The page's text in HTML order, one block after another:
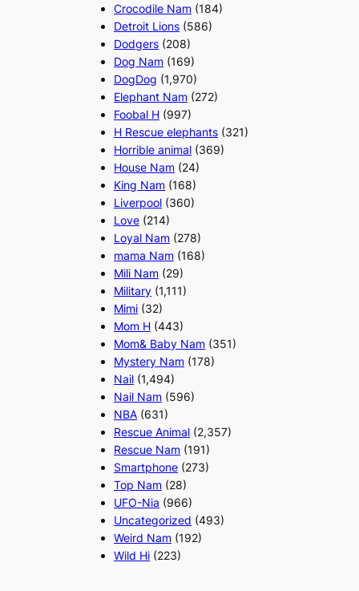
Crocodile Nam (184)
Detroit Lions (586)
Dodgers (208)
Dog Nam (169)
DogDog (1,970)
Elephant Nam (272)
Foobal H (997)
H Rescue elephants (321)
Horrible animal (369)
House Nam (24)
King Nam (168)
Liverpool (360)
Love (214)
Loyal Nam (278)
mama Nam (168)
Mili Nam (29)
Military (1,111)
Mimi (32)
Mom H (443)
Mom& Baby Nam (351)
Mystery Nam (178)
Nail (1,494)
Nail Nam (596)
NBA (631)
Rescue Animal (2,357)
Rescue Nam (191)
Smartphone (273)
Top Nam (28)
UFO-Nia (966)
Uncategorized (493)
Weird Nam (192)
Wild Hi (223)